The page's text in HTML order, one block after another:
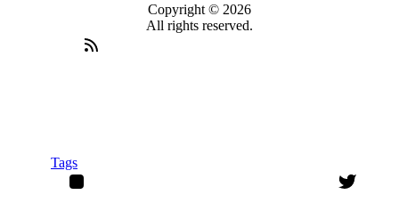
Copyright © 2026
All rights reserved.
Tags